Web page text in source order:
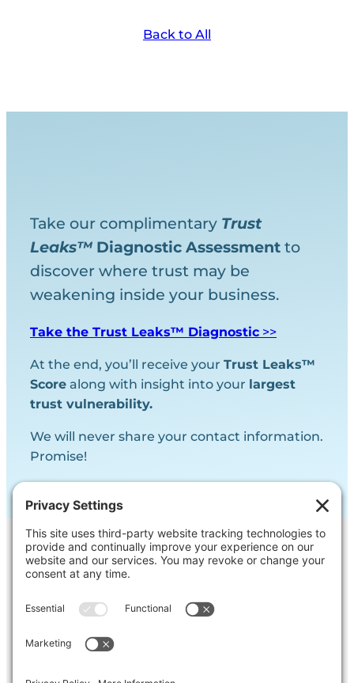
Back to All
Take our complimentary Trust
Leaks™ Diagnostic Assessment to
discover where trust may be
weakening inside your business.
Take the Trust Leaks™ Diagnostic >>
At the end, you’ll receive your Trust Leaks™
Score along with insight into your largest
trust vulnerability.
We will never share your contact information.
Promise!
Contact Us
Ask us a question, inquire about our
something you’re struggling with.